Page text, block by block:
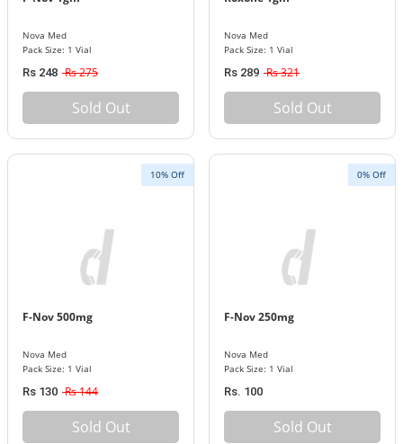
Nova Med
Pack Size: 1 Vial
Rs 248 Rs 275
Sold Out
Nova Med
Pack Size: 1 Vial
Rs 289 Rs 321
Sold Out
10% Off
F-Nov 500mg
Nova Med
Pack Size: 1 Vial
Rs 130 Rs 144
Sold Out
0% Off
F-Nov 250mg
Nova Med
Pack Size: 1 Vial
Rs. 100
Sold Out